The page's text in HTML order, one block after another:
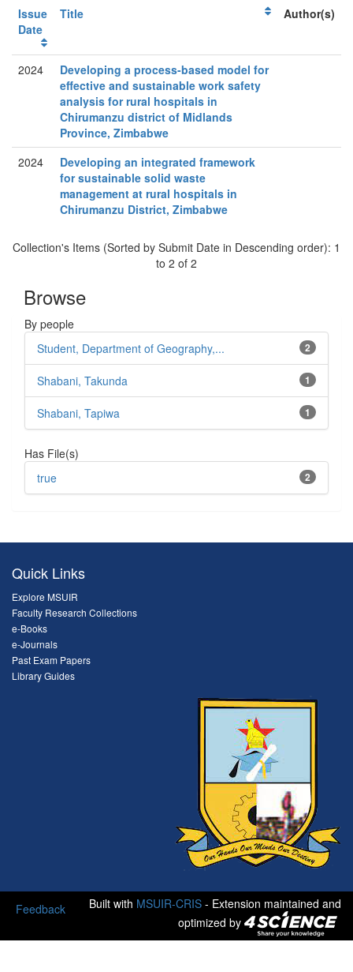
Issue
Date
Title Author(s)
2024
Developing a process-based model for
effective and sustainable work safety
analysis for rural hospitals in
Chirumanzu district of Midlands
Province, Zimbabwe
2024
Developing an integrated framework
for sustainable solid waste
management at rural hospitals in
Chirumanzu District, Zimbabwe
Collection's Items (Sorted by Submit Date in Descending order): 1
to 2 of 2
Browse
By people
2
Student, Department of Geography,...
1
Shabani, Takunda
1
Shabani, Tapiwa
Has File(s)
2
true
Quick Links
Explore MSUIR
Faculty Research Collections
e-Books
e-Journals
Past Exam Papers
Library Guides
Feedback Built with MSUIR-CRIS - Extension maintained and
optimized by